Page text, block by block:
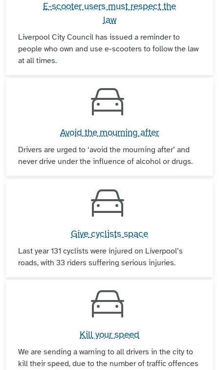
E-scooter users must respect the
law
Liverpool City Council has issued a reminder to
people who own and use e-scooters to follow the law
at all times.
Avoid the mourning after
Drivers are urged to ‘avoid the mourning after’ and
never drive under the influence of alcohol or drugs.
Give cyclists space
Last year 131 cyclists were injured on Liverpool’s
roads, with 33 riders suffering serious injuries.
Kill your speed
We are sending a warning to all drivers in the city to
kill their speed, due to the number of traffic offences